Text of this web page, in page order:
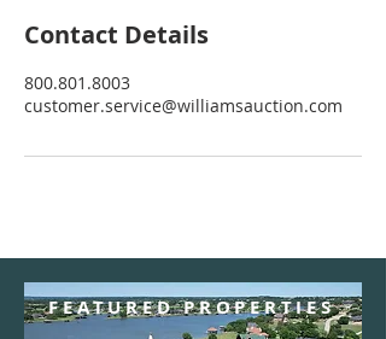
Contact Details
800.801.8003
customer.service@williamsauction.com
FEATURED PROPERTIES